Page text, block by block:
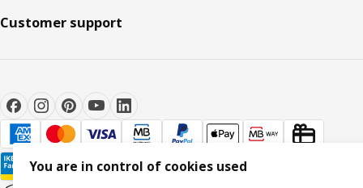
Customer support
You are in control of cookies used